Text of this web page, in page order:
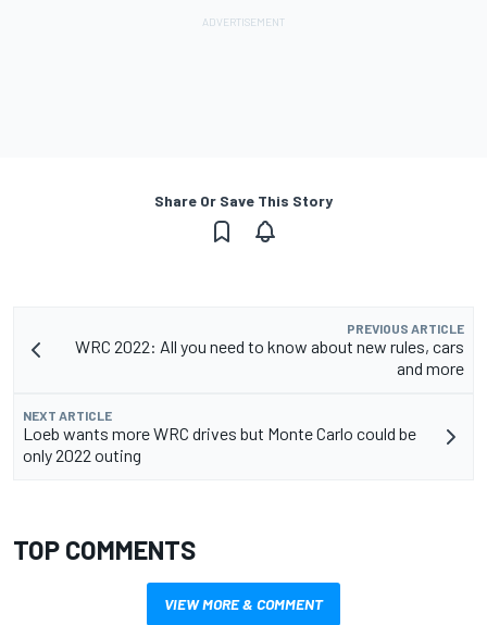
Share Or Save This Story
PREVIOUS ARTICLE
WRC 2022: All you need to know about new rules, cars
and more
NEXT ARTICLE
Loeb wants more WRC drives but Monte Carlo could be
only 2022 outing
TOP COMMENTS
VIEW MORE & COMMENT